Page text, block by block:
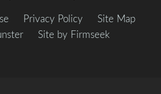
Privacy Policy
Site Map
Site by Firmseek